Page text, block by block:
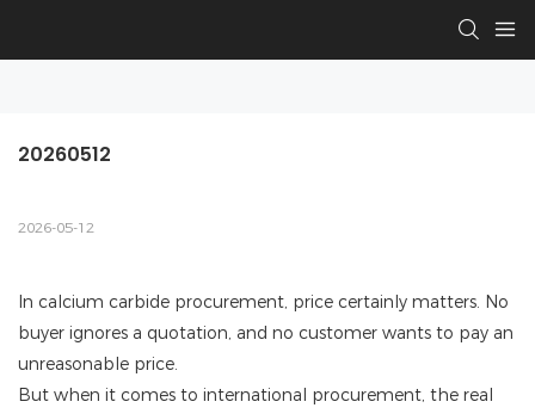
20260512
2026-05-12
In calcium carbide procurement, price certainly matters. No
buyer ignores a quotation, and no customer wants to pay an
unreasonable price.
But when it comes to international procurement, the real